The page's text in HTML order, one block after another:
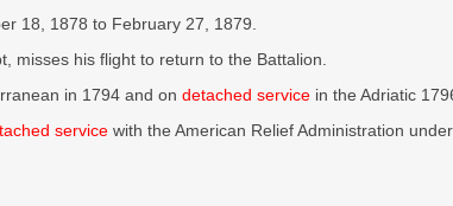
18, 1878 to February 27, 1879.
misses his flight to return to the Battalion.
in 1794 and on detached service in the Adriatic
service with the American Relief Administration